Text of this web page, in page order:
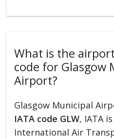
What is the
code for Glasgow
Airport?
Glasgow Municipal
IATA code GLW, IATA
International Air